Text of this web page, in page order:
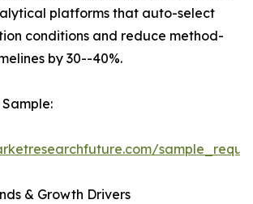
platforms that auto-select
conditions and reduce method-
by 30--40%.
& Growth Drivers